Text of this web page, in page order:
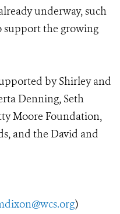
underway, such
support the growing
by Shirley and
Denning, Seth
Moore Foundation,
and the David and
)